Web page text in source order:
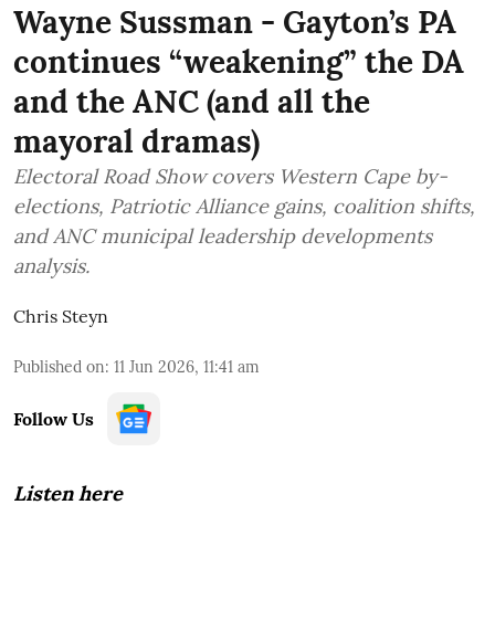
Wayne Sussman - Gayton’s PA
continues “weakening” the DA
and the ANC (and all the
mayoral dramas)
Electoral Road Show covers Western Cape by-
elections, Patriotic Alliance gains, coalition shifts,
and ANC municipal leadership developments
analysis.
Chris Steyn
Published on: 11 Jun 2026, 11:41 am
Follow Us
Listen here